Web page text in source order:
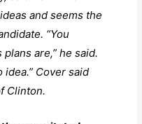
and seems the
“You
are,” he said.
idea.” Cover said
Clinton.